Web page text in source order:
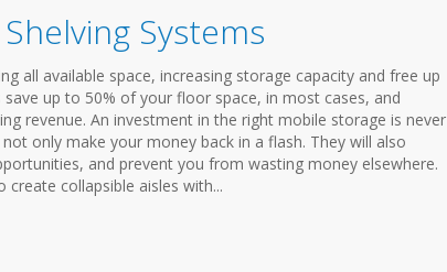
Systems
all available space, increasing storage capacity and free up
up to 50% of your floor space, in most cases, and
revenue. An investment in the right mobile storage is never
only make your money back in a flash. They will also
and prevent you from wasting money elsewhere.
create collapsible aisles with...